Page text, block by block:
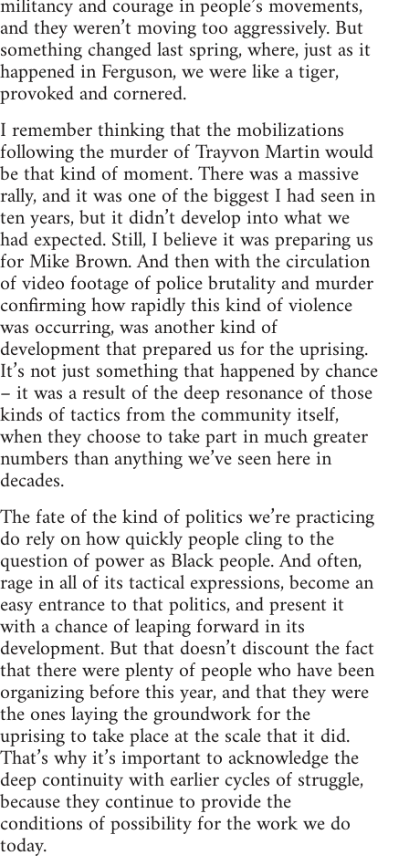
militancy and courage in people’s movements,
and they weren’t moving too aggressively. But
something changed last spring, where, just as it
happened in Ferguson, we were like a tiger,
provoked and cornered.
I remember thinking that the mobilizations
following the murder of Trayvon Martin would
be that kind of moment. There was a massive
rally, and it was one of the biggest I had seen in
ten years, but it didn’t develop into what we
had expected. Still, I believe it was preparing us
for Mike Brown. And then with the circulation
of video footage of police brutality and murder
confirming how rapidly this kind of violence
was occurring, was another kind of
development that prepared us for the uprising.
It’s not just something that happened by chance
– it was a result of the deep resonance of those
kinds of tactics from the community itself,
when they choose to take part in much greater
numbers than anything we’ve seen here in
decades.
The fate of the kind of politics we’re practicing
do rely on how quickly people cling to the
question of power as Black people. And often,
rage in all of its tactical expressions, become an
easy entrance to that politics, and present it
with a chance of leaping forward in its
development. But that doesn’t discount the fact
that there were plenty of people who have been
organizing before this year, and that they were
the ones laying the groundwork for the
uprising to take place at the scale that it did.
That’s why it’s important to acknowledge the
deep continuity with earlier cycles of struggle,
because they continue to provide the
conditions of possibility for the work we do
today.